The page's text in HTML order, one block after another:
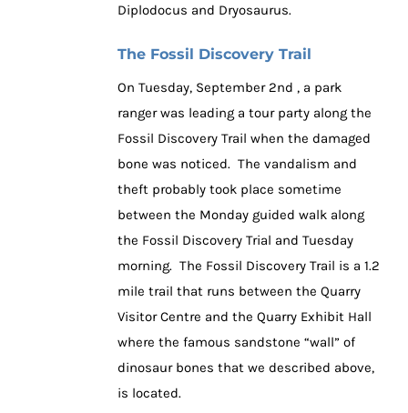
Diplodocus and Dryosaurus.
The Fossil Discovery Trail
On Tuesday, September 2nd , a park
ranger was leading a tour party along the
Fossil Discovery Trail when the damaged
bone was noticed. The vandalism and
theft probably took place sometime
between the Monday guided walk along
the Fossil Discovery Trial and Tuesday
morning. The Fossil Discovery Trail is a 1.2
mile trail that runs between the Quarry
Visitor Centre and the Quarry Exhibit Hall
where the famous sandstone “wall” of
dinosaur bones that we described above,
is located.